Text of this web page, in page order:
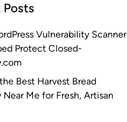
Posts
Vulnerability Scanner
Protect Closed-
Best Harvest Bread
Near Me for Fresh, Artisan